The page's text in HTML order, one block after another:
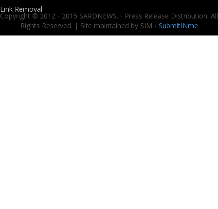
Link Removal
Copyright © 2012 - 2015 SARDNEWS. - Press Release Distribution. All
Rights Reserved. | Site maintained by SIM - SubmitINme